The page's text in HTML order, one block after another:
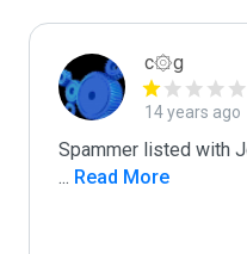
c۞g
14 years ago
... Read More